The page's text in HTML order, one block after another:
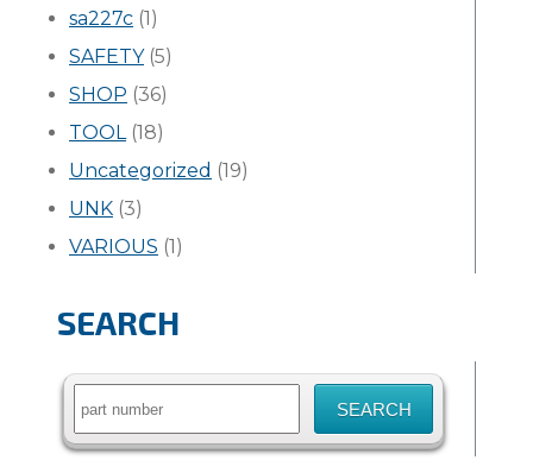
sa227c (1)
SAFETY(5)
SHOP (36)
TOOL(18)
Uncategorized (19)
UNK (3)
VARIOUS (1)
SEARCH
Search